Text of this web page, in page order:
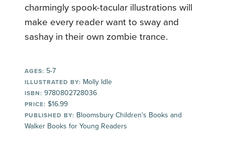
charmingly spook-tacular illustrations will
make every reader want to sway and
sashay in their own zombie trance.
AGES: 5-7
ILLUSTRATED BY: Molly Idle
ISBN: 9780802728036
PRICE: $16.99
PUBLISHED BY: Bloomsbury Children's Books and
Walker Books for Young Readers